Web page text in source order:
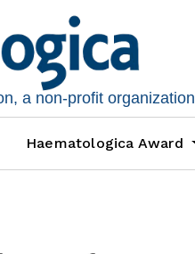
a non-profit organization
Haematologica Award